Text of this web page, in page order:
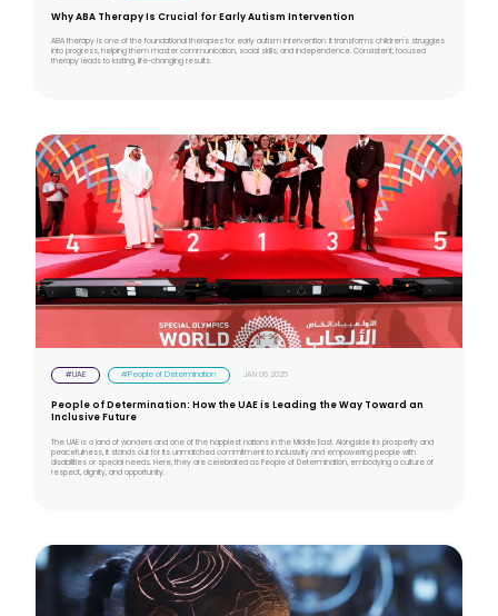
Why ABA Therapy Is Crucial for Early Autism Intervention
ABA therapy is one of the foundational therapies for early autism intervention. It transforms children's struggles
into progress, helping them master communication, social skills, and independence. Consistent, focused
therapy leads to lasting, life-changing results.
#UAE #People of Determination JAN 06 2025
People of Determination: How the UAE is Leading the Way Toward an
Inclusive Future
The UAE is a land of wonders and one of the happiest nations in the Middle East. Alongside its prosperity and
peacefulness, it stands out for its unmatched commitment to inclusivity and empowering people with
disabilities or special needs. Here, they are celebrated as People of Determination, embodying a culture of
respect, dignity, and opportunity.